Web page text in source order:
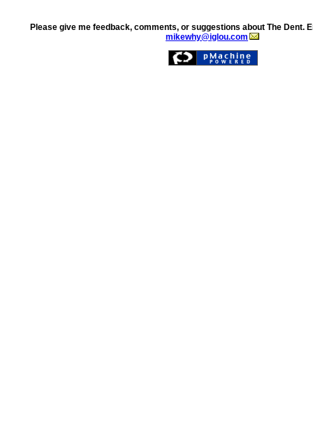
Please give me feedback, comments, or suggestions about The Dent.
mikewhy@iglou.com